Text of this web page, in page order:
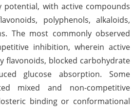
potential, with active compounds
polyphenols, alkaloids,
The most commonly observed
inhibition, wherein active
flavonoids, blocked carbohydrate
glucose absorption. Some
mixed and non-competitive
binding or conformational